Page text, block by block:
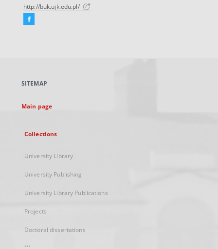
http://buk.ujk.edu.pl/
Facebook
new
SITEMAP
Main page
Collections
University Library
University Publishing
University Library Publications
Projects
Doctoral dissertations
...